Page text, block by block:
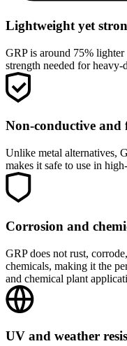
Lightweight yet
GRP is around 75%
strength needed for
Non-conductive and
Unlike metal alternatives,
makes it safe to use in
Corrosion and
GRP does not rust,
chemicals, making it the
and chemical plant
UV and weather